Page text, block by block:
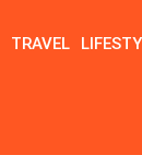
TRAVEL